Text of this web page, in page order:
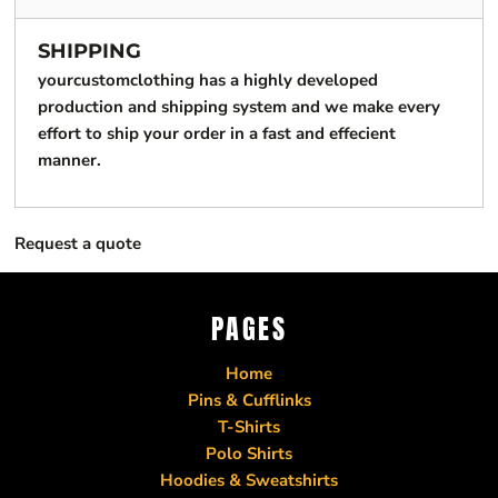
SHIPPING
yourcustomclothing has a highly developed
production and shipping system and we make every
effort to ship your order in a fast and effecient
manner.
Request a quote
PAGES
Home
Pins & Cufflinks
T-Shirts
Polo Shirts
Hoodies & Sweatshirts